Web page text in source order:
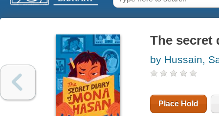
The secret
by Hussain,
Place Hold